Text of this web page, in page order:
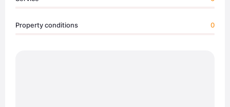
Property conditions 0